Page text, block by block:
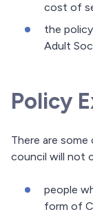
cost of
the
Adult
Policy
There are
council will not
people
form of